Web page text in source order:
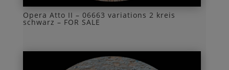
Opera Atto II – 06663 variations 2 kreis
schwarz – FOR SALE